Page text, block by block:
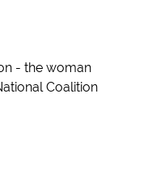
- the woman
Coalition